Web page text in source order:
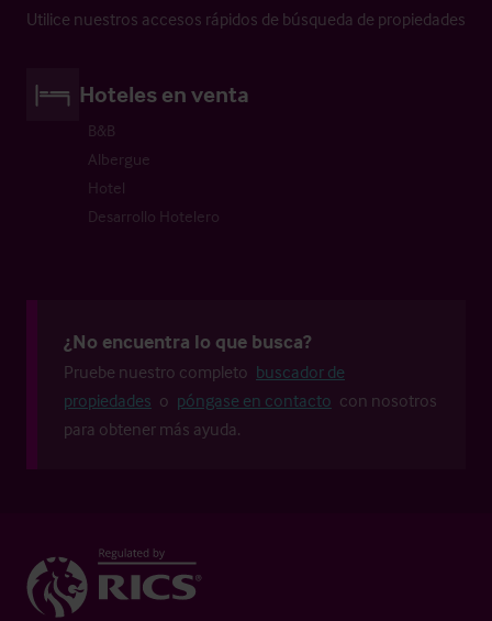
Utilice nuestros accesos rápidos de búsqueda de propiedades
Hoteles en venta
B&B
Albergue
Hotel
Desarrollo Hotelero
¿No encuentra lo que busca?
Pruebe nuestro completo buscador de
propiedades o póngase en contacto con nosotros
para obtener más ayuda.